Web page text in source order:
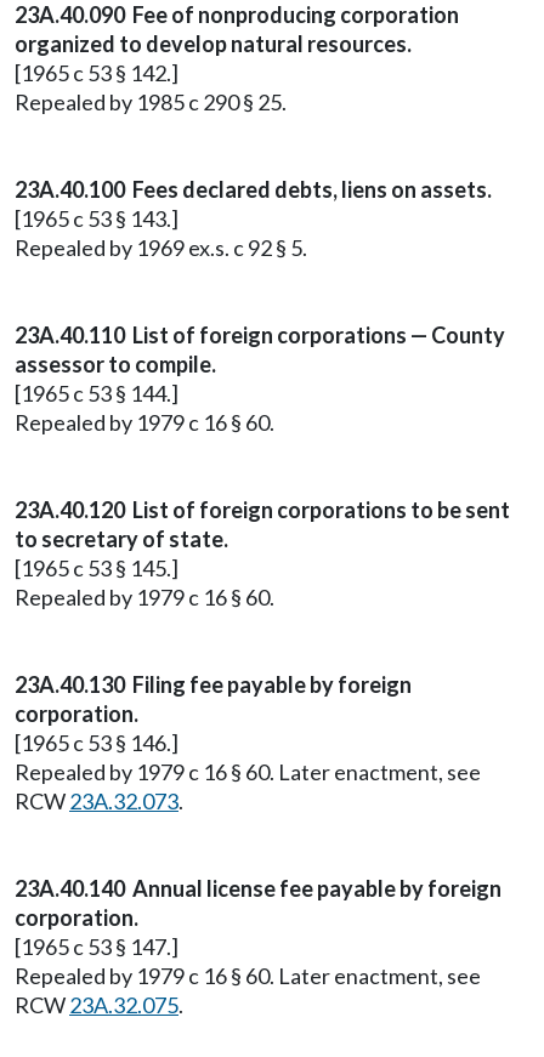
23A.40.090 Fee of nonproducing corporation
organized to develop natural resources.
[1965 c 53 § 142.]
Repealed by 1985 c 290 § 25.
23A.40.100 Fees declared debts, liens on assets.
[1965 c 53 § 143.]
Repealed by 1969 ex.s. c 92 § 5.
23A.40.110 List of foreign corporations — County
assessor to compile.
[1965 c 53 § 144.]
Repealed by 1979 c 16 § 60.
23A.40.120 List of foreign corporations to be sent
to secretary of state.
[1965 c 53 § 145.]
Repealed by 1979 c 16 § 60.
23A.40.130 Filing fee payable by foreign
corporation.
[1965 c 53 § 146.]
Repealed by 1979 c 16 § 60. Later enactment, see
RCW23A.32.073.
23A.40.140 Annual license fee payable by foreign
corporation.
[1965 c 53 § 147.]
Repealed by 1979 c 16 § 60. Later enactment, see
RCW23A.32.075.